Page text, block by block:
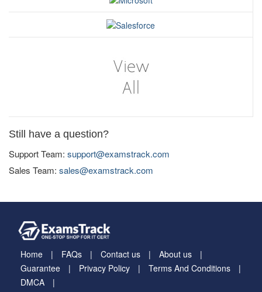
Still have a question?
Support Team: support@examstrack.com
Sales Team: sales@examstrack.com
Home FAQs Contact us
About us
Guarantee
Privacy Policy
Terms And Conditions
DMCA